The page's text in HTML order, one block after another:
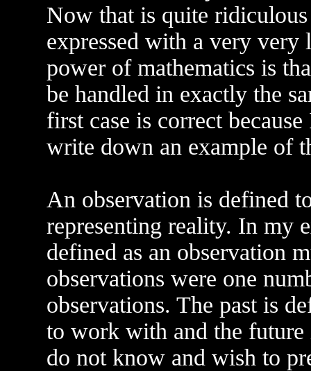
Now that is quite
expressed with a very very
power of mathematics is
be handled in exactly the
first case is correct
write down an example of
An observation is defined
representing reality. In my
defined as an observation
observations were one
observations. The past is
to work with and the future
do not know and wish to